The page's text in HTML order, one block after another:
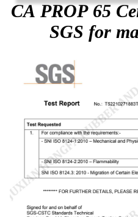
CA PROP 65
SGS for